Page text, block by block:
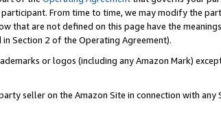
From time to time, we may modify the
that are not defined on this page have the
Section 2 of the Operating Agreement).
or logos (including any Amazon Mark)
seller on the Amazon Site in connection with